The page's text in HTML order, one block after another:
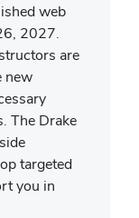
web
2027.
are
new
The Drake
targeted
you in